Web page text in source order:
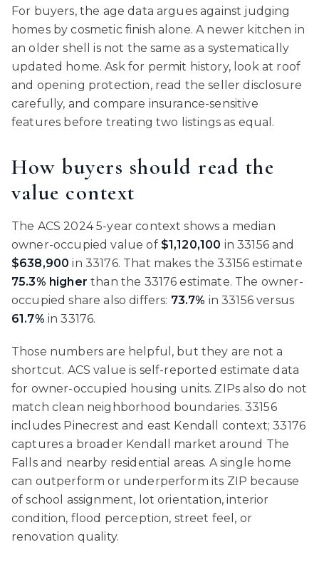
For buyers, the age data argues against judging
homes by cosmetic finish alone. A newer kitchen in
an older shell is not the same as a systematically
updated home. Ask for permit history, look at roof
and opening protection, read the seller disclosure
carefully, and compare insurance-sensitive
features before treating two listings as equal.
How buyers should read the
value context
The ACS 2024 5-year context shows a median
owner-occupied value of $1,120,100 in 33156 and
$638,900 in 33176. That makes the 33156 estimate
75.3% higher than the 33176 estimate. The owner-
occupied share also differs: 73.7% in 33156 versus
61.7% in 33176.
Those numbers are helpful, but they are not a
shortcut. ACS value is self-reported estimate data
for owner-occupied housing units. ZIPs also do not
match clean neighborhood boundaries. 33156
includes Pinecrest and east Kendall context; 33176
captures a broader Kendall market around The
Falls and nearby residential areas. A single home
can outperform or underperform its ZIP because
of school assignment, lot orientation, interior
condition, flood perception, street feel, or
renovation quality.